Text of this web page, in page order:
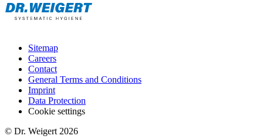
Sitemap
Careers
Contact
General Terms and Conditions
Imprint
Data Protection
Cookie settings
© Dr. Weigert 2026